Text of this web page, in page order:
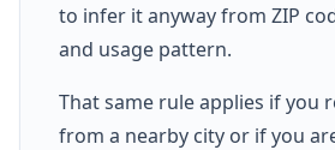
to infer it anyway from ZIP
and usage pattern.
That same rule applies if you
from a nearby city or if you